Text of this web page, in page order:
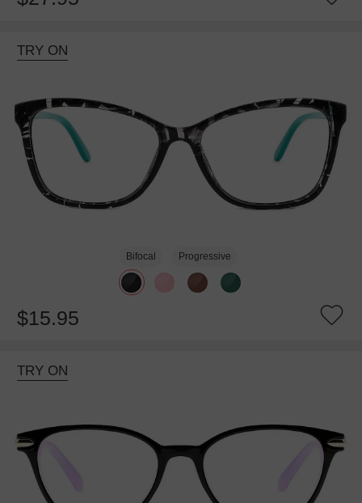
TRY ON
Bifocal Progressive
$15.95
TRY ON